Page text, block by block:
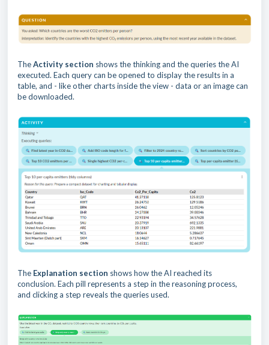
TheActivity section shows the thinking and the queries the AI
executed. Each query can be opened to display the results in a
table, and - like other charts inside the view - data or an image can
be downloaded.
The Explanation section shows how the AI reached its
conclusion. Each pill represents a step in the reasoning process,
and clicking a step reveals the queries used.